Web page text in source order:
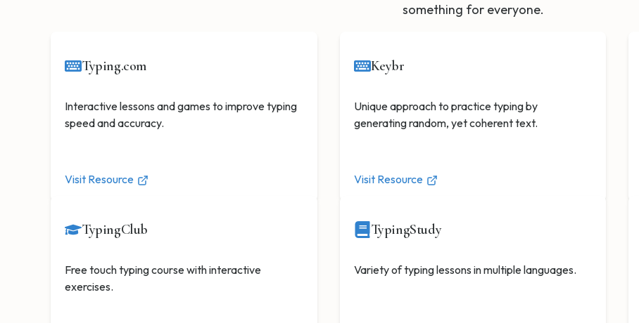
something for everyone.
Typing.com
Interactive lessons and games to improve typing
speed and accuracy.
Visit Resource
Keybr
Unique approach to practice typing by
generating random, yet coherent text.
Visit Resource
TypingClub
Free touch typing course with interactive
exercises.
TypingStudy
Variety of typing lessons in multiple languages.